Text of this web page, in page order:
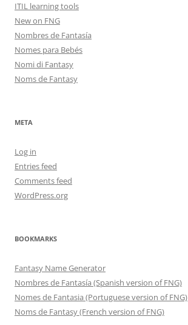
ITIL learning tools
New on FNG
Nombres de Fantasía
Nomes para Bebés
Nomi di Fantasy
Noms de Fantasy
META
Log in
Entries feed
Comments feed
WordPress.org
BOOKMARKS
Fantasy Name Generator
Nombres de Fantasía (Spanish version of FNG)
Nomes de Fantasia (Portuguese version of FNG)
Noms de Fantasy (French version of FNG)